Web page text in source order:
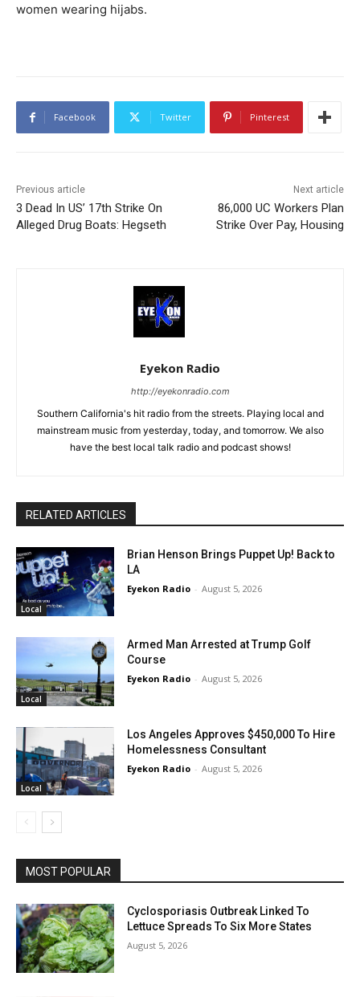
women wearing hijabs.
Facebook Twitter Pinterest
Previous article
3 Dead In US’ 17th Strike On
Alleged Drug Boats: Hegseth
Next article
86,000 UC Workers Plan
Strike Over Pay, Housing
Eyekon Radio
http://eyekonradio.com
Southern California's hit radio from the streets. Playing local and
mainstream music from yesterday, today, and tomorrow. We also
have the best local talk radio and podcast shows!
RELATED ARTICLES
Local
Brian Henson Brings Puppet Up! Back to
LA
Eyekon Radio - August 5, 2026
Local
Armed Man Arrested at Trump Golf
Course
Eyekon Radio - August 5, 2026
Local
Los Angeles Approves $450,000 To Hire
Homelessness Consultant
Eyekon Radio - August 5, 2026
MOST POPULAR
Cyclosporiasis Outbreak Linked To
Lettuce Spreads To Six More States
August 5, 2026